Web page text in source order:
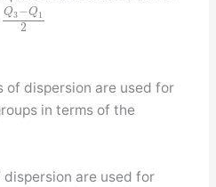
Q3−Q1
2
of dispersion are used for
in terms of the
are used for